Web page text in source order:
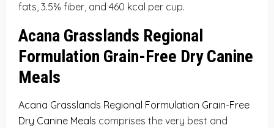
fats, 3.5% fiber, and 460 kcal per cup.
Acana Grasslands Regional
Formulation Grain-Free Dry Canine
Meals
Acana Grasslands Regional Formulation Grain-Free
Dry Canine Meals comprises the very best and